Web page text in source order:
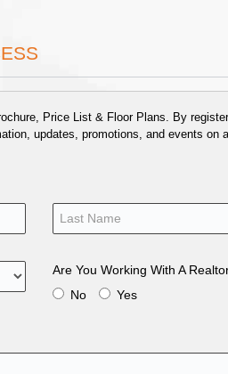
Price List & Floor Plans. By
updates, promotions, and events
Are You Working With A
No
Yes